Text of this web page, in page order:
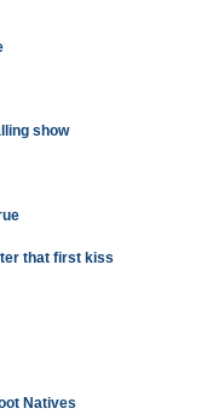
show
that first kiss
Natives